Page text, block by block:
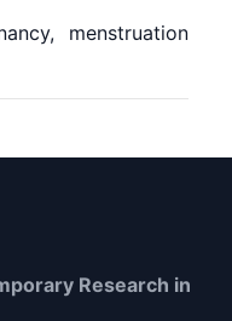
menstruation
Research in